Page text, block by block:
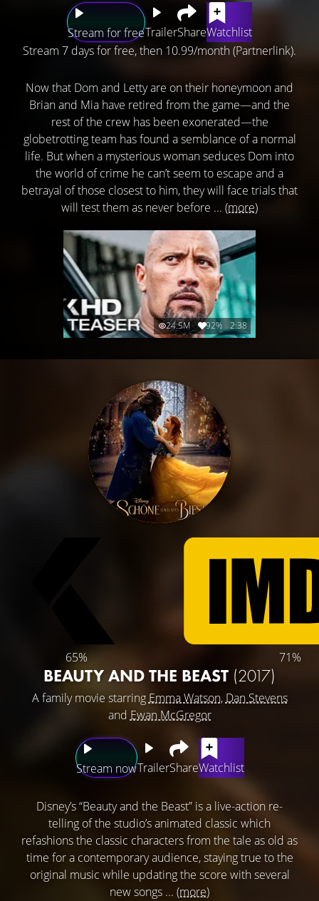
Stream for freeTrailerShareWatchlist
Stream 7 days for free, then 10.99/month (Partnerlink).
Now that Dom and Letty are on their honeymoon and
Brian and Mia have retired from the game—and the
rest of the crew has been exonerated—the
globetrotting team has found a semblance of a normal
life. But when a mysterious woman seduces Dom into
the world of crime he can’t seem to escape and a
betrayal of those closest to him, they will face trials that
will test them as never before ... (more)
24.5M 92% 2:38
65% 71%
BEAUTY AND THE BEAST (2017)
A family movie starring Emma Watson, Dan Stevens
and Ewan McGregor
Stream nowTrailerShareWatchlist
Disney’s “Beauty and the Beast” is a live-action re-
telling of the studio’s animated classic which
refashions the classic characters from the tale as old as
time for a contemporary audience, staying true to the
original music while updating the score with several
new songs ... (more)